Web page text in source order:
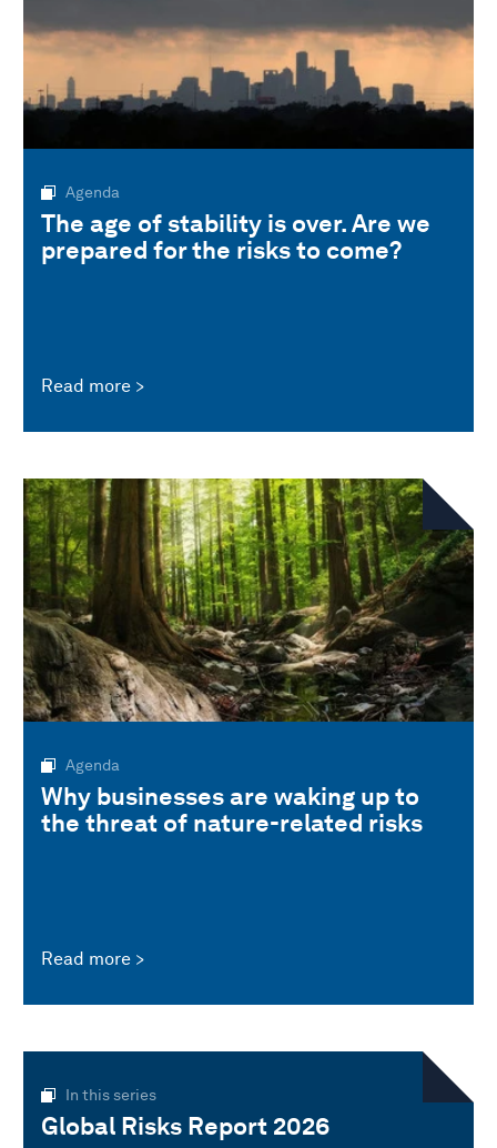
Agenda
The age of stability is over. Are we
prepared for the risks to come?
Read more
Agenda
Why businesses are waking up to
the threat of nature-related risks
Read more
In this series
Global Risks Report 2026